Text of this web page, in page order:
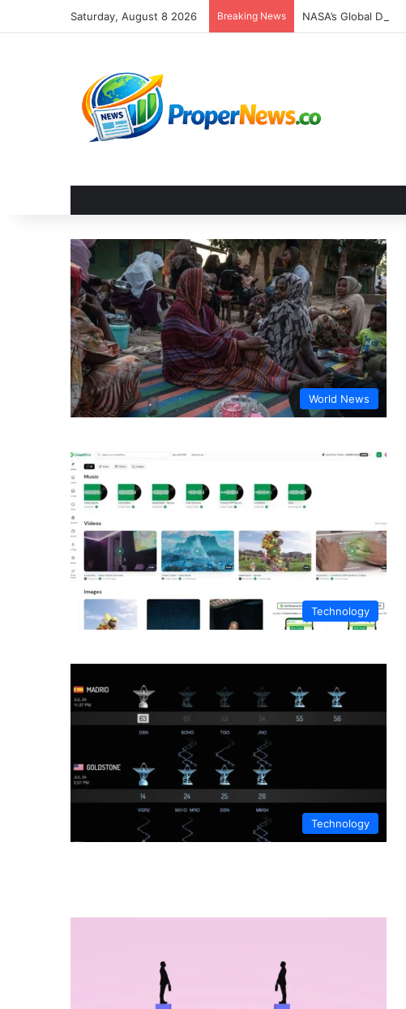
Saturday, August 8 2026 Breaking News
World News
Technology
Technology